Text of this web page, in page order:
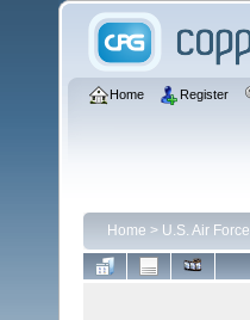
Home Register
Home > U.S. Air Force